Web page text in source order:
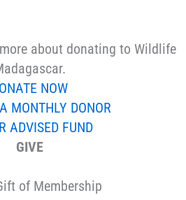
about donating to Wildlife
NOW
MONTHLY DONOR
ADVISED FUND
GIVE
of Membership